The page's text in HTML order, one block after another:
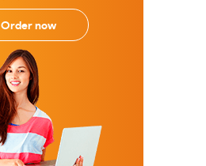
Order now